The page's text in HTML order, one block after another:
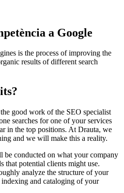
a Google
is the process of improving the
results of different search
good work of the SEO specialist
searches for one of your services
in the top positions. At Drauta, we
and we will make this a reality.
be conducted on what your company
that potential clients might use.
analyze the structure of your
and cataloging of your